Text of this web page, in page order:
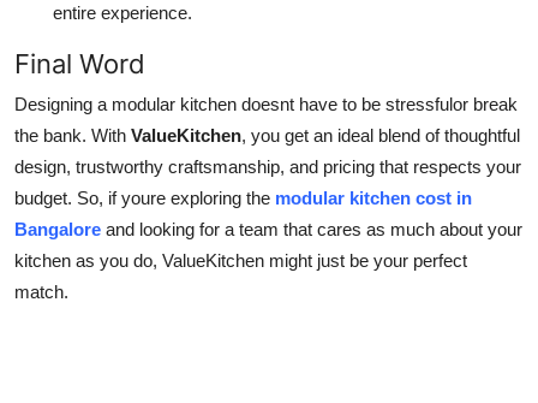
entire experience.
Final Word
Designing a modular kitchen doesnt have to be stressfulor break
the bank. With ValueKitchen, you get an ideal blend of thoughtful
design, trustworthy craftsmanship, and pricing that respects your
budget. So, if youre exploring the modular kitchen cost in
Bangalore and looking for a team that cares as much about your
kitchen as you do, ValueKitchen might just be your perfect
match.